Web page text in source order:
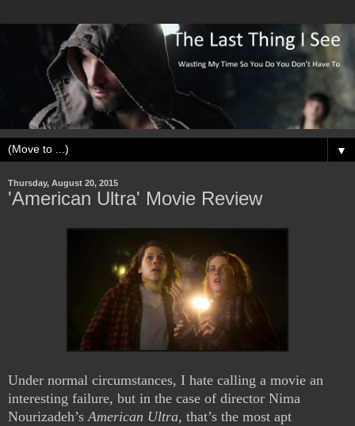
▼
Thursday, August 20, 2015
'American Ultra' Movie Review
Under normal circumstances, I hate calling a movie an
interesting failure, but in the case of director Nima
Nourizadeh’sAmerican Ultra, that’s the most apt